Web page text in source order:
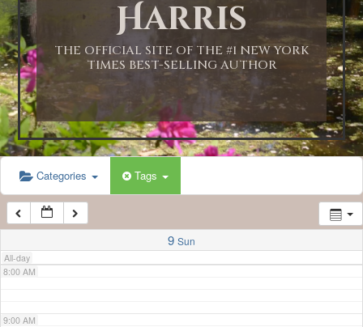
Harris
THE OFFICIAL SITE OF THE #1 NEW YORK
TIMES BEST-SELLING AUTHOR
Categories Tags
9 Sun
All-day
3:00 AM
4:00 AM
5:00 AM
6:00 AM
7:00 AM
8:00 AM
9:00 AM